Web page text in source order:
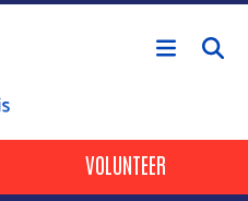
Skip to main content
VOLUNTEER